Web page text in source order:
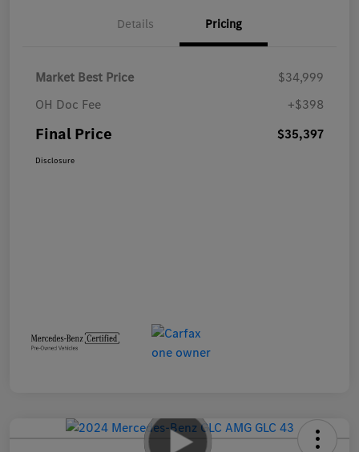
Details Pricing
Market Best Price
$34,999
OH Doc Fee
+$398
Final Price $35,397
Disclosure